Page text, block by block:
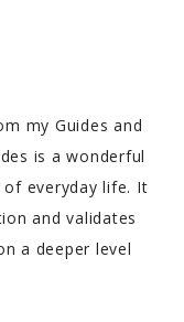
my Guides and
is a wonderful
everyday life. It
and validates
a deeper level